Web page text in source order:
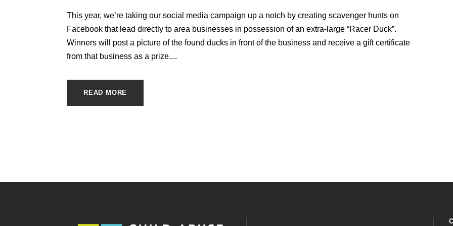
This year, we’re taking our social media campaign up a notch by creating scavenger hunts on
Facebook that lead directly to area businesses in possession of an extra-large “Racer Duck”.
Winners will post a picture of the found ducks in front of the business and receive a gift certificate
from that business as a prize....
READ MORE